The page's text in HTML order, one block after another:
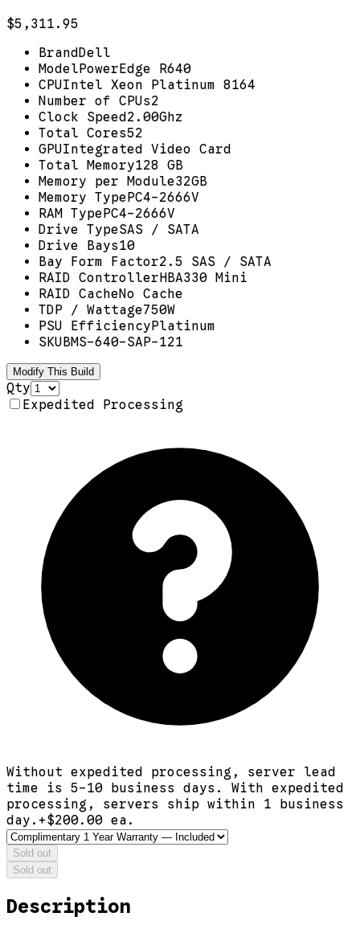
$5,311.95
BrandDell
ModelPowerEdge R640
CPUIntel Xeon Platinum 8164
Number of CPUs2
Clock Speed2.00Ghz
Total Cores52
GPUIntegrated Video Card
Total Memory128 GB
Memory per Module32GB
Memory TypePC4-2666V
RAM TypePC4-2666V
Drive TypeSAS / SATA
Drive Bays10
Bay Form Factor2.5 SAS / SATA
RAID ControllerHBA330 Mini
RAID CacheNo Cache
TDP / Wattage750W
PSU EfficiencyPlatinum
SKUBMS-640-SAP-121
Modify This Build
Qty
Expedited Processing
Without expedited processing, server lead
time is 5-10 business days. With expedited
processing, servers ship within 1 business
day. +$200.00 ea.
Sold out
Sold out
Description